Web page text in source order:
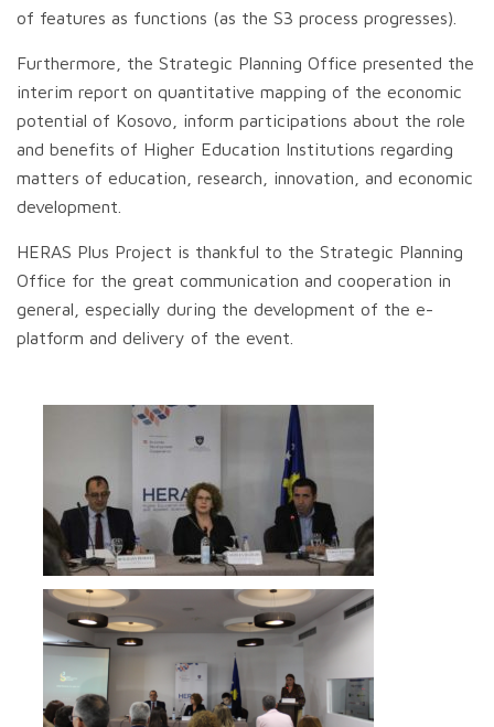
of features as functions (as the S3 process progresses).
Furthermore, the Strategic Planning Office presented the
interim report on quantitative mapping of the economic
potential of Kosovo, inform participations about the role
and benefits of Higher Education Institutions regarding
matters of education, research, innovation, and economic
development.
HERAS Plus Project is thankful to the Strategic Planning
Office for the great communication and cooperation in
general, especially during the development of the e-
platform and delivery of the event.